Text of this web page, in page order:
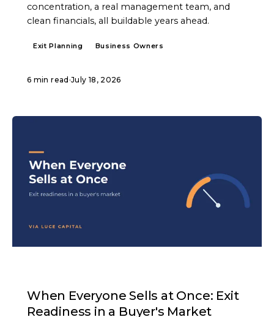
concentration, a real management team, and
clean financials, all buildable years ahead.
Exit Planning Business Owners
6 min read ·July 18, 2026
When Everyone Sells at Once: Exit
Readiness in a Buyer's Market